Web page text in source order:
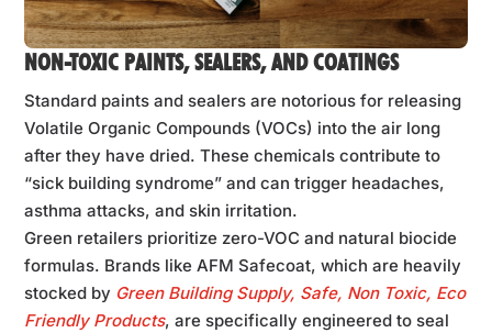
NON-TOXIC PAINTS, SEALERS, AND COATINGS
Standard paints and sealers are notorious for releasing
Volatile Organic Compounds (VOCs) into the air long
after they have dried. These chemicals contribute to
“sick building syndrome” and can trigger headaches,
asthma attacks, and skin irritation.
Green retailers prioritize zero-VOC and natural biocide
formulas. Brands like AFM Safecoat, which are heavily
stocked by Green Building Supply, Safe, Non Toxic, Eco
Friendly Products, are specifically engineered to seal